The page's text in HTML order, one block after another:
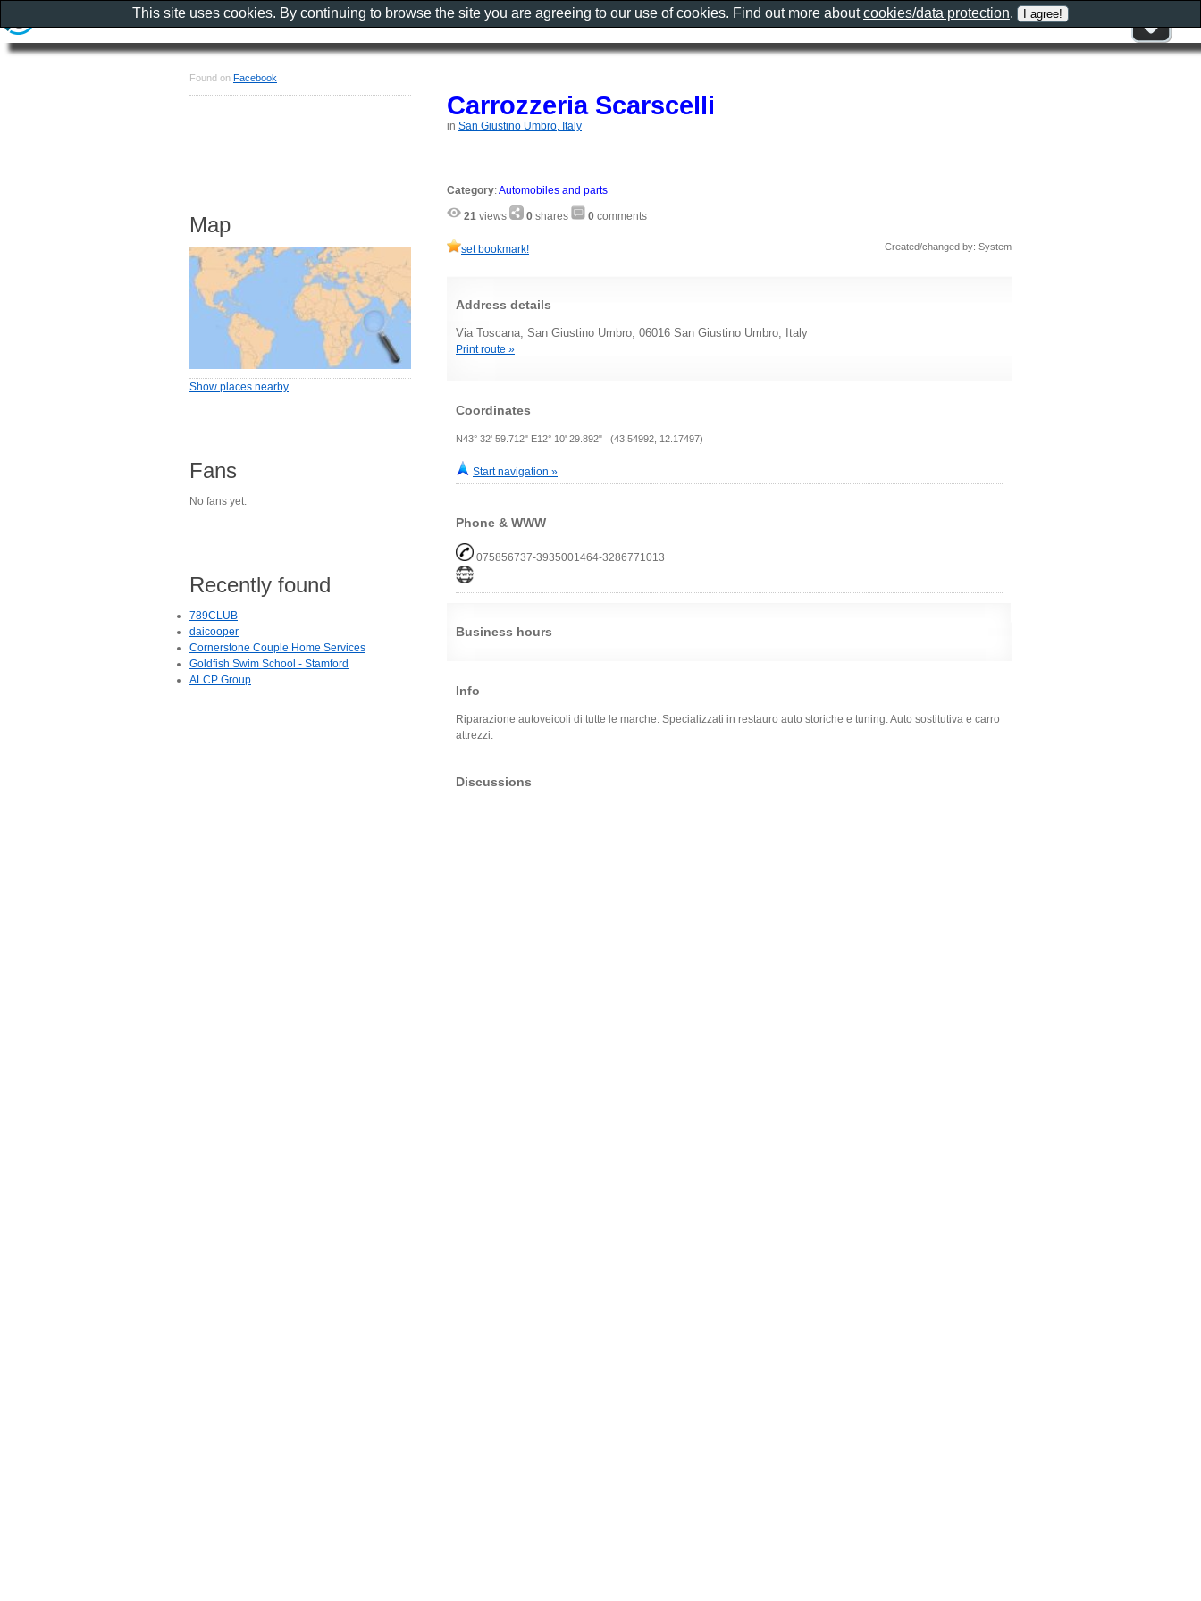
Carrozzeria Scarscelli
in San Giustino Umbro, Italy
Category:Automobiles and parts
21 views 0 shares 0 comments
set bookmark! Created/changed by: System
Address details
Via Toscana, San Giustino Umbro, 06016 San Giustino Umbro, Italy
Print route »
Coordinates
N43° 32' 59.712" E12° 10' 29.892" (43.54992, 12.17497)
Start navigation »
Phone & WWW
075856737-3935001464-3286771013
Business hours
Info
Riparazione autoveicoli di tutte le marche. Specializzati in restauro auto storiche e tuning. Auto sostitutiva e carro
attrezzi.
Discussions
Found on Facebook
Map
Show places nearby
Fans
No fans yet.
Recently found
789CLUB
daicooper
Cornerstone Couple Home Services
Goldfish Swim School - Stamford
ALCP Group
This site uses cookies. By continuing to browse the site you are agreeing to our use of cookies. Find out more aboutcookies/data protection.